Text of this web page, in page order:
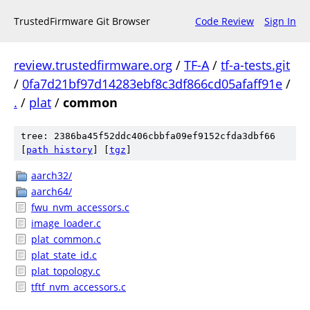
TrustedFirmware Git Browser Code Review Sign In
review.trustedfirmware.org / TF-A/ tf-a-tests.git
/ 0fa7d21bf97d14283ebf8c3df866cd05afaff91e /
. / plat / common
tree: 2386ba45f52ddc406cbbfa09ef9152cfda3dbf66
path history tgz
aarch32/
aarch64/
fwu_nvm_accessors.c
image_loader.c
plat_common.c
plat_state_id.c
plat_topology.c
tftf_nvm_accessors.c